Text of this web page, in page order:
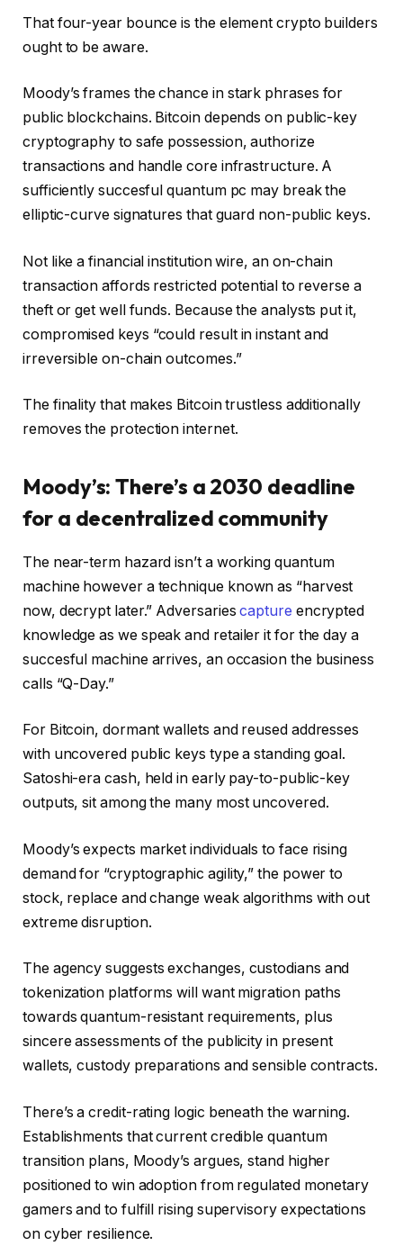
That four-year bounce is the element crypto builders
ought to be aware.
Moody’s frames the chance in stark phrases for
public blockchains. Bitcoin depends on public-key
cryptography to safe possession, authorize
transactions and handle core infrastructure. A
sufficiently succesful quantum pc may break the
elliptic-curve signatures that guard non-public keys.
Not like a financial institution wire, an on-chain
transaction affords restricted potential to reverse a
theft or get well funds. Because the analysts put it,
compromised keys “could result in instant and
irreversible on-chain outcomes.”
The finality that makes Bitcoin trustless additionally
removes the protection internet.
Moody’s: There’s a 2030 deadline
for a decentralized community
The near-term hazard isn’t a working quantum
machine however a technique known as “harvest
now, decrypt later.” Adversariescapture encrypted
knowledge as we speak and retailer it for the day a
succesful machine arrives, an occasion the business
calls “Q-Day.”
For Bitcoin, dormant wallets and reused addresses
with uncovered public keys type a standing goal.
Satoshi-era cash, held in early pay-to-public-key
outputs, sit among the many most uncovered.
Moody’s expects market individuals to face rising
demand for “cryptographic agility,” the power to
stock, replace and change weak algorithms with out
extreme disruption.
The agency suggests exchanges, custodians and
tokenization platforms will want migration paths
towards quantum-resistant requirements, plus
sincere assessments of the publicity in present
wallets, custody preparations and sensible contracts.
There’s a credit-rating logic beneath the warning.
Establishments that current credible quantum
transition plans, Moody’s argues, stand higher
positioned to win adoption from regulated monetary
gamers and to fulfill rising supervisory expectations
on cyber resilience.